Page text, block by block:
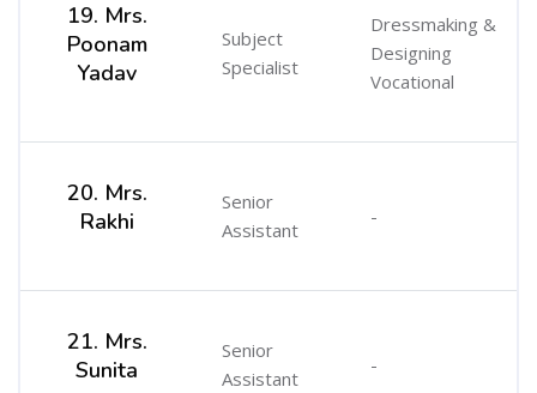
19. Mrs.
Poonam
Yadav
Subject
Specialist
Dressmaking &
Designing
Vocational
20. Mrs.
Rakhi
Senior
Assistant
-
21. Mrs.
Sunita
Senior
Assistant
-